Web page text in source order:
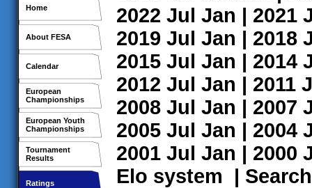
Home
About FESA
Calendar
European
Championships
European Youth
Championships
Tournament
Results
Ratings
2022 Jul Jan | 2021
2019 Jul Jan | 2018
2015 Jul Jan | 2014
2012 Jul Jan | 2011
2008 Jul Jan | 2007
2005 Jul Jan | 2004
2001 Jul Jan | 2000
Elo system | Search